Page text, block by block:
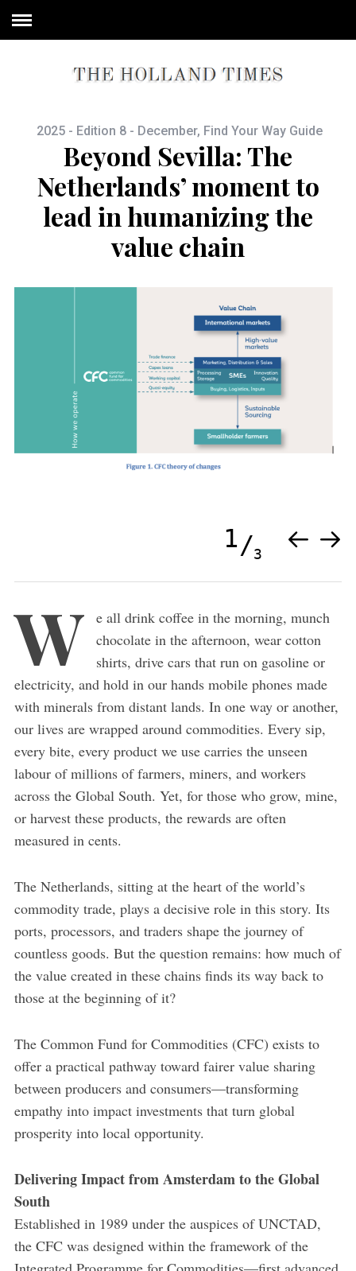
2025 - Edition 8 - December, Find Your Way Guide
Beyond Sevilla: The
Netherlands’ moment to
lead in humanizing the
value chain
1
3
W
e all drink coffee in the morning, munch
chocolate in the afternoon, wear cotton
shirts, drive cars that run on gasoline or
electricity, and hold in our hands mobile phones made
with minerals from distant lands. In one way or another,
our lives are wrapped around commodities. Every sip,
every bite, every product we use carries the unseen
labour of millions of farmers, miners, and workers
across the Global South. Yet, for those who grow, mine,
or harvest these products, the rewards are often
measured in cents.
The Netherlands, sitting at the heart of the world’s
commodity trade, plays a decisive role in this story. Its
ports, processors, and traders shape the journey of
countless goods. But the question remains: how much of
the value created in these chains finds its way back to
those at the beginning of it?
The Common Fund for Commodities (CFC) exists to
offer a practical pathway toward fairer value sharing
between producers and consumers—transforming
empathy into impact investments that turn global
prosperity into local opportunity.
Delivering Impact from Amsterdam to the Global
South
Established in 1989 under the auspices of UNCTAD,
the CFC was designed within the framework of the